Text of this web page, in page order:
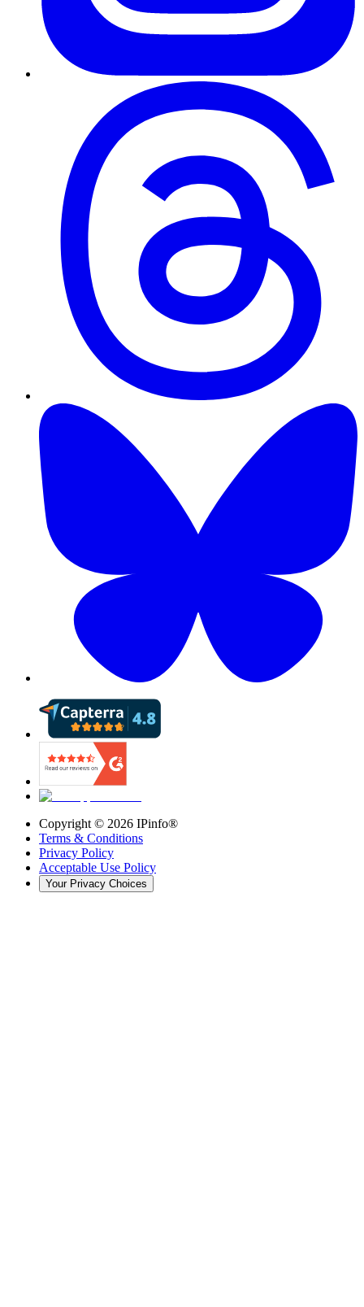
Copyright © 2026 IPinfo®
Terms & Conditions
Privacy Policy
Acceptable Use Policy
Your Privacy Choices